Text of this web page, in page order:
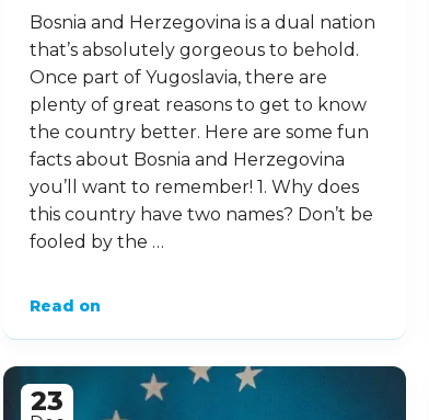
Bosnia and Herzegovina is a dual nation
that’s absolutely gorgeous to behold.
Once part of Yugoslavia, there are
plenty of great reasons to get to know
the country better. Here are some fun
facts about Bosnia and Herzegovina
you’ll want to remember! 1. Why does
this country have two names? Don’t be
fooled by the …
Read on
23